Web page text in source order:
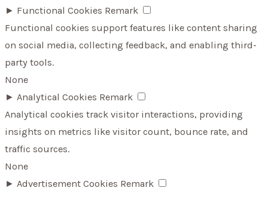
► Functional Cookies Remark
Functional cookies support features like content sharing
on social media, collecting feedback, and enabling third-
party tools.
None
► Analytical Cookies Remark
Analytical cookies track visitor interactions, providing
insights on metrics like visitor count, bounce rate, and
traffic sources.
None
► Advertisement Cookies Remark